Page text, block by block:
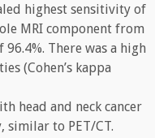
highest sensitivity of
MRI component from
There was a high
(Cohen’s kappa
head and neck cancer
to PET/CT.